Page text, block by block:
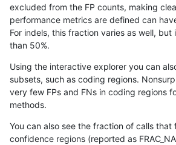
raldana-dualsentieon SNP *
raldana-dualsentieon SNP *
raldana-dualsentieon SNP ti
raldana-dualsentieon
raldana-dualsentieon SNP ti
excluded from the FP counts, making
performance metrics are defined can
For indels, this fraction varies as well, but
than 50%.
Using the interactive explorer you can
subsets, such as coding regions.
very few FPs and FNs in coding regions
methods.
You can also see the fraction of calls that
confidence regions (reported as